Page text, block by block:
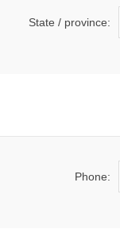
State / province:
Phone: